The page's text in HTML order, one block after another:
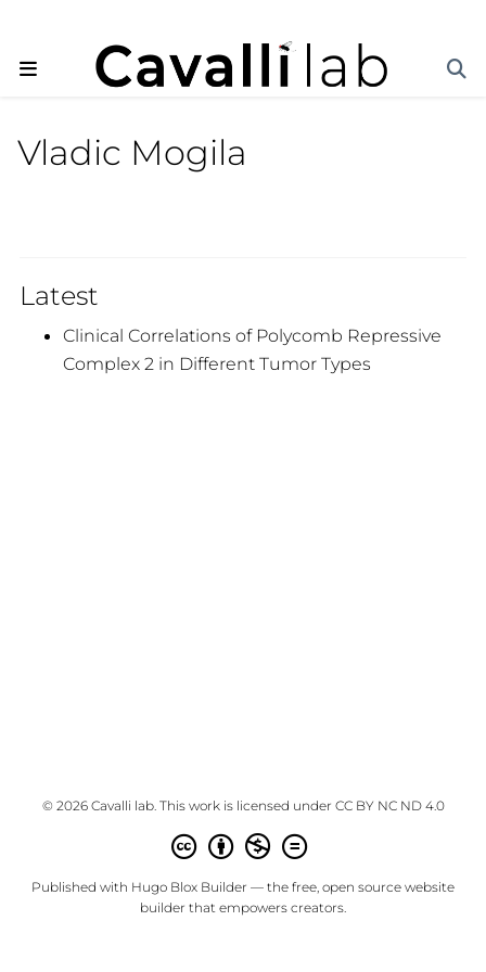
Vladic Mogila
Latest
Clinical Correlations of Polycomb Repressive
Complex 2 in Different Tumor Types
© 2026 Cavalli lab. This work is licensed under CC BY NC ND 4.0
Published with Hugo Blox Builder — the free, open source website
builder that empowers creators.